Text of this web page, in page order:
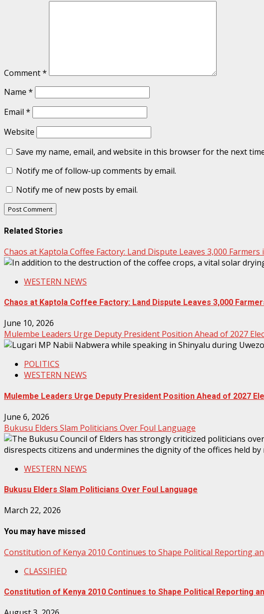
Comment*
Name *
Email *
Website
Save my name, email, and website in this browser for the next
Notify me of follow-up comments by email.
Notify me of new posts by email.
Related Stories
Chaos at Kaptola Coffee Factory: Land Dispute Leaves 3,000 Farmers
WESTERN NEWS
Chaos at Kaptola Coffee Factory: Land Dispute Leaves 3,000
June 10, 2026
Mulembe Leaders Urge Deputy President Position Ahead of 2027
POLITICS
WESTERN NEWS
Mulembe Leaders Urge Deputy President Position Ahead of 2027
June 6, 2026
Bukusu Elders Slam Politicians Over Foul Language
WESTERN NEWS
Bukusu Elders Slam Politicians Over Foul Language
March 22, 2026
You may have missed
Constitution of Kenya 2010 Continues to Shape Political Reporting
CLASSIFIED
Constitution of Kenya 2010 Continues to Shape Political Reporting